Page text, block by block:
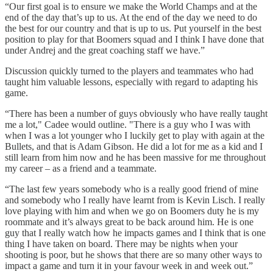
“Our first goal is to ensure we make the World Champs and at the
end of the day that’s up to us. At the end of the day we need to do
the best for our country and that is up to us. Put yourself in the best
position to play for that Boomers squad and I think I have done that
under Andrej and the great coaching staff we have.”
Discussion quickly turned to the players and teammates who had
taught him valuable lessons, especially with regard to adapting his
game.
“There has been a number of guys obviously who have really taught
me a lot," Cadee would outline. "There is a guy who I was with
when I was a lot younger who I luckily get to play with again at the
Bullets, and that is Adam Gibson. He did a lot for me as a kid and I
still learn from him now and he has been massive for me throughout
my career – as a friend and a teammate.
“The last few years somebody who is a really good friend of mine
and somebody who I really have learnt from is Kevin Lisch. I really
love playing with him and when we go on Boomers duty he is my
roommate and it’s always great to be back around him. He is one
guy that I really watch how he impacts games and I think that is one
thing I have taken on board. There may be nights when your
shooting is poor, but he shows that there are so many other ways to
impact a game and turn it in your favour week in and week out.”